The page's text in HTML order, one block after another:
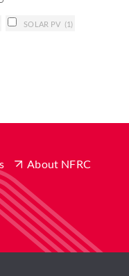
SOLAR PV (1)
About NFRC